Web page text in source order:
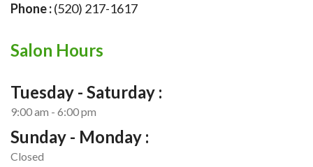
Phone :(520) 217-1617
Salon Hours
Tuesday - Saturday :
9:00 am - 6:00 pm
Sunday - Monday :
Closed